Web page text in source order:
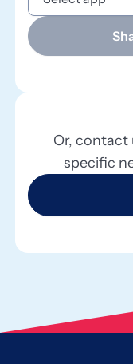
Or, contact
specific